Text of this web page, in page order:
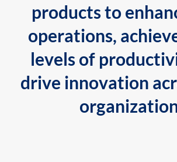
products to
operations,
levels of
drive innovation